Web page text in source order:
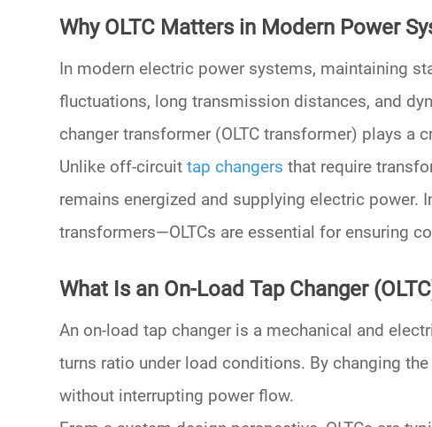
Why OLTC Matters in Modern Power
In modern electric power systems, maintaining
fluctuations, long transmission distances, and
changer transformer (OLTC transformer) plays a
Unlike off-circuittap changers that require
remains energized and supplying electric power.
transformers—OLTCs are essential for ensuring
What Is an On-Load Tap Changer
An on-load tap changer is a mechanical and
turns ratio under load conditions. By changing
without interrupting power flow.